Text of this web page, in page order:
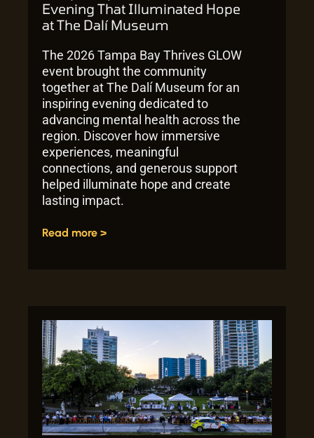
Evening That Illuminated Hope
at The Dalí Museum
The 2026 Tampa Bay Thrives GLOW
event brought the community
together at The Dalí Museum for an
inspiring evening dedicated to
advancing mental health across the
region. Discover how immersive
experiences, meaningful
connections, and generous support
helped illuminate hope and create
lasting impact.
Read more >